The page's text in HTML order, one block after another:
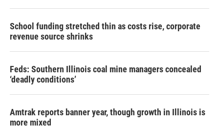
School funding stretched thin as costs rise, corporate
revenue source shrinks
Feds: Southern Illinois coal mine managers concealed
‘deadly conditions’
Amtrak reports banner year, though growth in Illinois is
more mixed